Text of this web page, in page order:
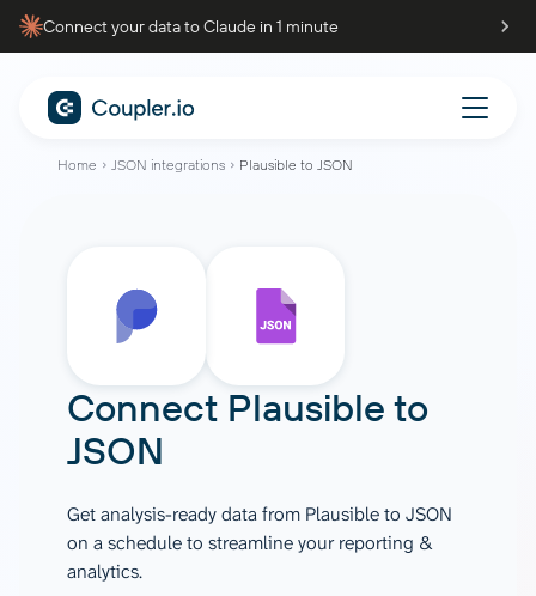
Connect your data to Claude in 1 minute
Home JSON integrations Plausible to JSON
Connect Plausible to
JSON
Get analysis-ready data from Plausible to JSON
on a schedule to streamline your reporting &
analytics.